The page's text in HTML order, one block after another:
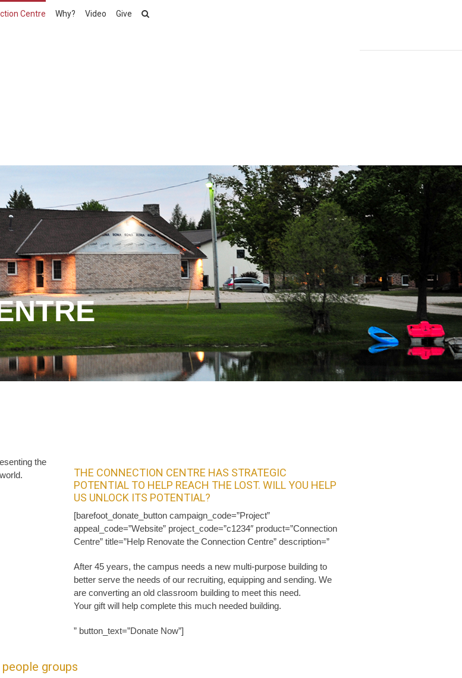
Centre Why? Video Give
the
THE CONNECTION CENTRE HAS STRATEGIC
POTENTIAL TO HELP REACH THE LOST. WILL YOU HELP
US UNLOCK ITS POTENTIAL?
[barefoot_donate_button campaign_code=”Project”
appeal_code=”Website” project_code=”c1234″ product=”Connection
Centre” title=”Help Renovate the Connection Centre” description=”
After 45 years, the campus needs a new multi-purpose building to
better serve the needs of our recruiting, equipping and sending. We
are converting an old classroom building to meet this need.
Your gift will help complete this much needed building.
” button_text=”Donate Now”]
groups